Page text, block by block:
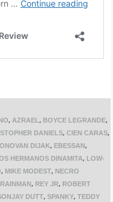
, AZRAEL , BOYCE LEGRANDE,
DANIELS,CIEN CARAS,
DIJAK, EBESSAN,
HERMANOS DINAMITA, LOW-
, MIKE MODEST, NECRO
RAINMAN, REY JR, ROBERT
DUTT,SPANKY,TEDDY